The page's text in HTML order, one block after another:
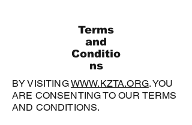
Terms
and
Conditio
ns
BY VISITINGWWW.KZTA.ORG. YOU
ARE CONSENTING TO OUR TERMS
AND CONDITIONS.